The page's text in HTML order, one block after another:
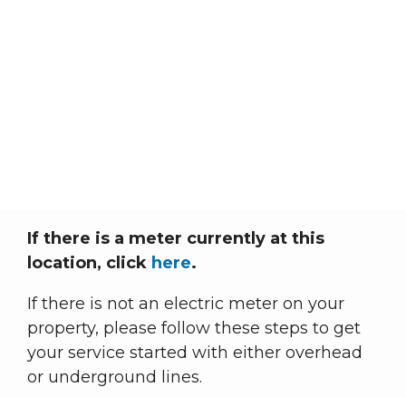
If there is a meter currently at this
location, click here.
If there is not an electric meter on your
property, please follow these steps to get
your service started with either overhead
or underground lines.